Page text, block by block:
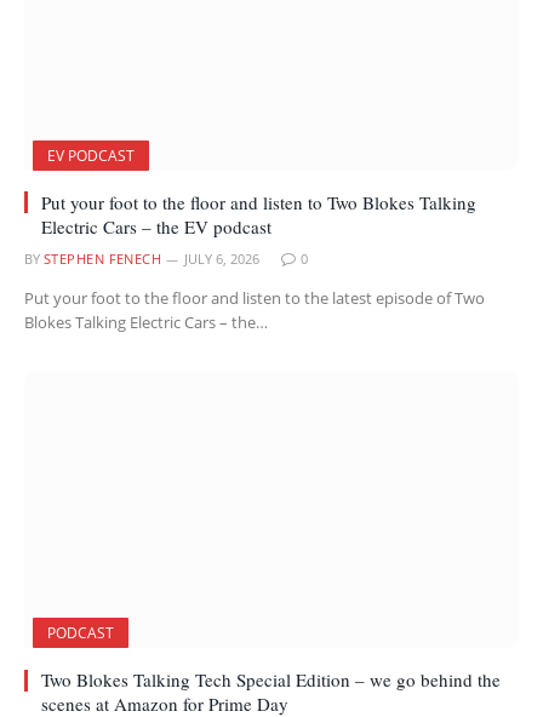
EV PODCAST
Put your foot to the floor and listen to Two Blokes Talking
Electric Cars – the EV podcast
BY STEPHEN FENECH JULY 6, 2026 0
Put your foot to the floor and listen to the latest episode of Two
Blokes Talking Electric Cars – the…
PODCAST
Two Blokes Talking Tech Special Edition – we go behind the
scenes at Amazon for Prime Day